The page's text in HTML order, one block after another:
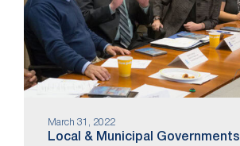
March 31, 2022
Local & Municipal Governments